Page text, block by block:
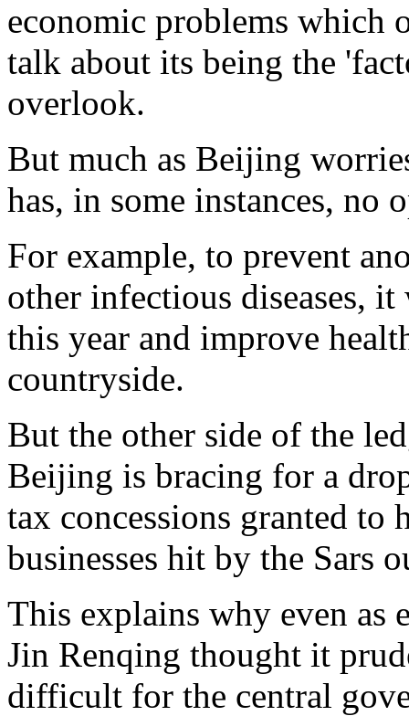
economic problems which
talk about its being the
overlook.
But much as Beijing
has, in some instances, no
For example, to prevent
other infectious diseases,
this year and improve
countryside.
But the other side of the
Beijing is bracing for a
tax concessions granted to
businesses hit by the Sars
This explains why even as
Jin Renqing thought it
difficult for the central